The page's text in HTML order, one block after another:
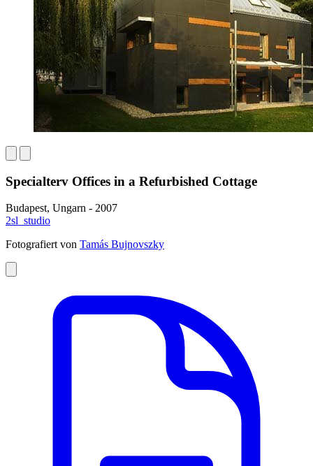
Specialterv Offices in a Refurbished Cottage
Budapest, Ungarn - 2007
2sl_studio
Fotografiert von Tamás Bujnovszky